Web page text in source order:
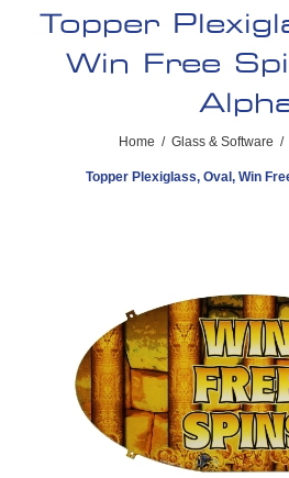
Topper
Win Free
Home / Glass & Software /
Topper Plexiglass, Oval, Win